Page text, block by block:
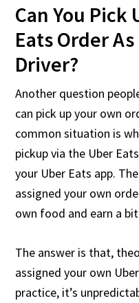
Can You Pick
Eats Order
Driver?
Another question
can pick up your own
common situation is
pickup via the Uber
your Uber Eats app.
assigned your own
own food and earn a
The answer is that,
assigned your own
practice, it’s